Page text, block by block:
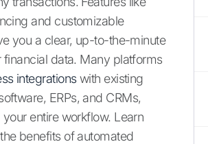
and customizable
you a clear, up-to-the-minute
data. Many platforms
integrationswith existing
ERPs, and CRMs,
entire workflow. Learn
benefits of automated